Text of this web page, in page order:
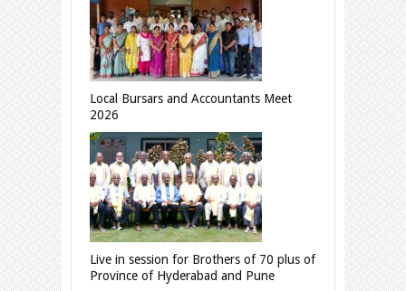
Local Bursars and Accountants Meet
2026
Live in session for Brothers of 70 plus of
Province of Hyderabad and Pune